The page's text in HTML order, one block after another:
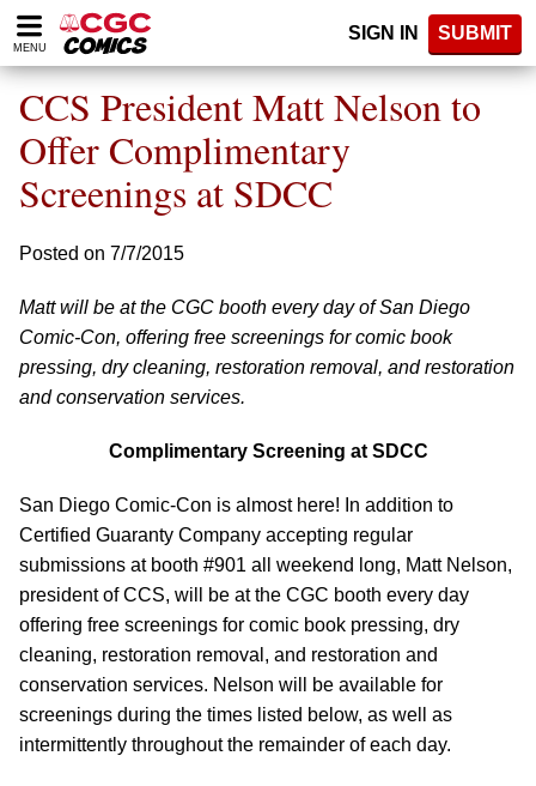
Please
note:
website
includes
accessibility
system.
MENU
SIGN IN SUBMIT
CCS President Matt Nelson to
Offer Complimentary
Screenings at SDCC
Posted on 7/7/2015
Matt will be at the CGC booth every day of San Diego
Comic-Con, offering free screenings for comic book
pressing, dry cleaning, restoration removal, and restoration
and conservation services.
Complimentary Screening at SDCC
San Diego Comic-Con is almost here! In addition to
Certified Guaranty Company accepting regular
submissions at booth #901 all weekend long, Matt Nelson,
president of CCS, will be at the CGC booth every day
offering free screenings for comic book pressing, dry
cleaning, restoration removal, and restoration and
conservation services. Nelson will be available for
screenings during the times listed below, as well as
intermittently throughout the remainder of each day.